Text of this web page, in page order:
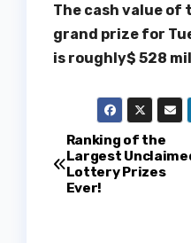
The cash value of
grand prize for
is roughly$ 528
P
o
Ranking of the
Largest
Lottery Prizes
Ever!